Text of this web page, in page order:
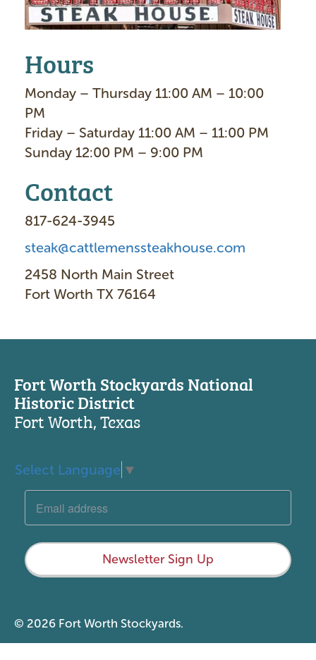
Hours
Monday – Thursday 11:00 AM – 10:00
PM
Friday – Saturday 11:00 AM – 11:00 PM
Sunday 12:00 PM – 9:00 PM
Contact
817-624-3945
steak@cattlemenssteakhouse.com
2458 North Main Street
Fort Worth TX 76164
Fort Worth Stockyards National
Historic District
Fort Worth, Texas
Select Language ▼
Newsletter Sign Up
© 2026 Fort Worth Stockyards.